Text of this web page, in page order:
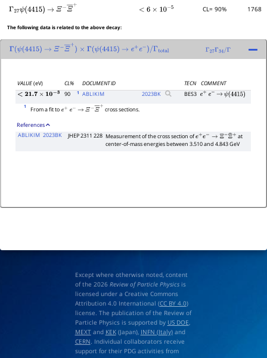
Γ 27ψ(4415) → Ξ− ― <6 ×10 −5 CL= 90% 1768
The following data is related to the above decay:
Γ ψ(4415) → Ξ− ― ) × Γ( ψ(4415) → e + e− /Γtotal Γ 27Γ34/Γ
VALUE(eV) CL% DOCUMENT ID TECN
COMMENT
<21.7×10 −3 90 1 ABLIKIM 2023BK BES3 e+ e− → ψ(4415)
1 From a fit to e+ e− → Ξ−Ξ― cross sections.
References
ABLIKIM 2023BK JHEP 2311 228 Measurement of the cross section ofe+e−→Ξ− Ξ¯+
at
center-of-mass energies between 3.510 and 4.843 GeV
Except where otherwise noted, content
of the 2026 Review of Particle Physicsis
licensed under a Creative Commons
Attribution 4.0 International (CC BY 4.0)
license. The publication of the Review of
Particle Physics is supported by US DOE,
MEXTand KEK(Japan), INFN (Italy)and
CERN. Individual collaborators receive
support for their PDG activities from